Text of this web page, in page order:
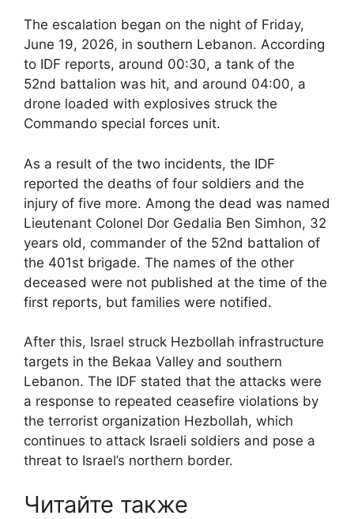
The escalation began on the night of Friday,
June 19, 2026, in southern Lebanon. According
to IDF reports, around 00:30, a tank of the
52nd battalion was hit, and around 04:00, a
drone loaded with explosives struck the
Commando special forces unit.
As a result of the two incidents, the IDF
reported the deaths of four soldiers and the
injury of five more. Among the dead was named
Lieutenant Colonel Dor Gedalia Ben Simhon, 32
years old, commander of the 52nd battalion of
the 401st brigade. The names of the other
deceased were not published at the time of the
first reports, but families were notified.
After this, Israel struck Hezbollah infrastructure
targets in the Bekaa Valley and southern
Lebanon. The IDF stated that the attacks were
a response to repeated ceasefire violations by
the terrorist organization Hezbollah, which
continues to attack Israeli soldiers and pose a
threat to Israel’s northern border.
Читайте также